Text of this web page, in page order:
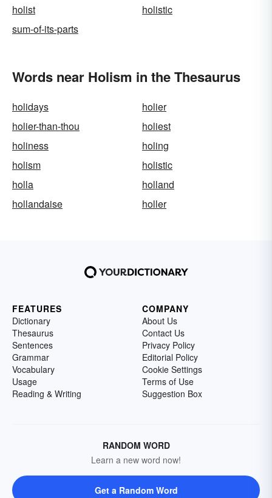
holist
holistic
sum-of-its-parts
Words near Holism in the Thesaurus
holidays
holier
holier-than-thou
holiest
holiness
holing
holism
holistic
holla
holland
hollandaise
holler
FEATURES
Dictionary
Thesaurus
Sentences
Grammar
Vocabulary
Usage
Reading & Writing
COMPANY
About Us
Contact Us
Privacy Policy
Editorial Policy
Cookie Settings
Terms of Use
Suggestion Box
RANDOM WORD
Learn a new word now!
Get a Random Word